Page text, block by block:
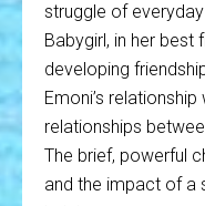
struggle of
Babygirl, in her best
developing
Emoni’s
relationships
The brief, powerful
and the impact of a